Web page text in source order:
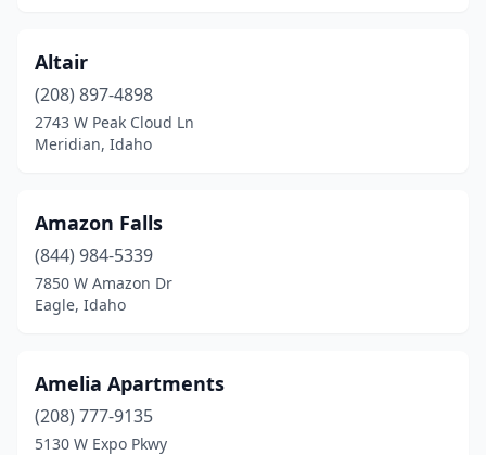
Altair
(208) 897-4898
2743 W Peak Cloud Ln
Meridian, Idaho
Amazon Falls
(844) 984-5339
7850 W Amazon Dr
Eagle, Idaho
Amelia Apartments
(208) 777-9135
5130 W Expo Pkwy